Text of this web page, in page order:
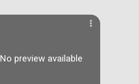
No preview available